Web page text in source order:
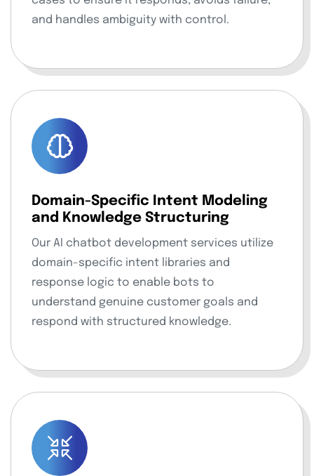
and handles ambiguity with control.
Domain-Specific Intent Modeling
and Knowledge Structuring
Our AI chatbot development services utilize
domain-specific intent libraries and
response logic to enable bots to
understand genuine customer goals and
respond with structured knowledge.